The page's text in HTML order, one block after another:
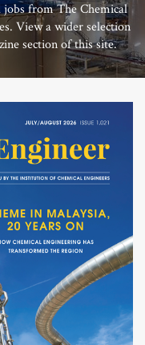
jobs from The Chemical
View a wider selection
section of this site.